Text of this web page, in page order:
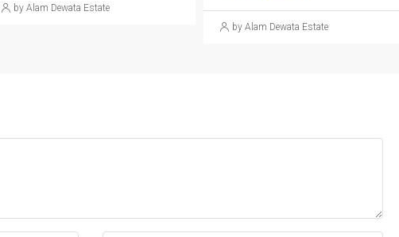
by Alam Dewata Estate
by Alam Dewata Estate